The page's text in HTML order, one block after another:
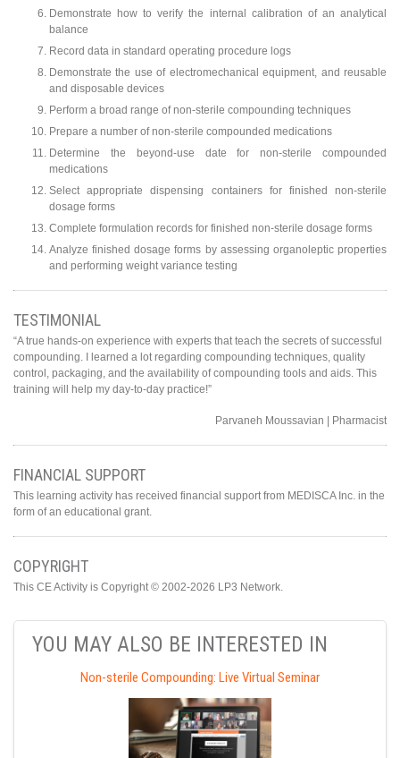
Demonstrate how to verify the internal calibration of an analytical
balance
Record data in standard operating procedure logs
Demonstrate the use of electromechanical equipment, and reusable
and disposable devices
Perform a broad range of non-sterile compounding techniques
Prepare a number of non-sterile compounded medications
Determine the beyond-use date for non-sterile compounded
medications
Select appropriate dispensing containers for finished non-sterile
dosage forms
Complete formulation records for finished non-sterile dosage forms
Analyze finished dosage forms by assessing organoleptic properties
and performing weight variance testing
TESTIMONIAL
“A true hands-on experience with experts that teach the secrets of successful
compounding. I learned a lot regarding compounding techniques, quality
control, packaging, and the availability of compounding tools and aids. This
training will help my day-to-day practice!”
Parvaneh Moussavian | Pharmacist
FINANCIAL SUPPORT
This learning activity has received financial support from MEDISCA Inc. in the
form of an educational grant.
COPYRIGHT
This CE Activity is Copyright © 2002-2026 LP3 Network.
YOU MAY ALSO BE INTERESTED IN
Non-sterile Compounding: Live Virtual Seminar